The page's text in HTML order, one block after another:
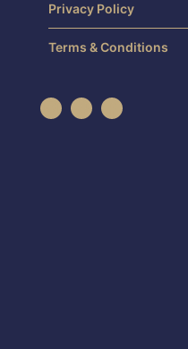
Privacy Policy
Terms & Conditions